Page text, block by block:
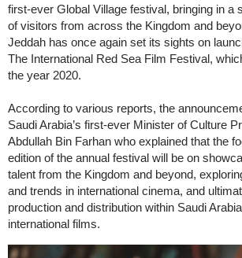
first-ever Global Village festival, bringing in a
of visitors from across the Kingdom and
Jeddah has once again set its sights on
The International Red Sea Film Festival,
the year 2020.
According to various reports, the
Saudi Arabia’s first-ever Minister of Culture
Abdullah Bin Farhan who explained that the
edition of the annual festival will be on
talent from the Kingdom and beyond,
and trends in international cinema, and
production and distribution within Saudi
international films.